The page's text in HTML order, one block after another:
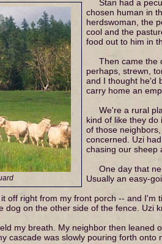
Stan had a
chosen human in
herdswoman, the
cool and the
food out to him in
Then came the
perhaps, strewn,
and I thought he'd
carry home an
We're a rural
kind of like they
of those
concerned. Uzi
chasing our sheep
One day that
Usually an easy-
off right from my front porch -- and
dog on the other side of the fence. Uzi
my breath. My neighbor then
cascade was slowly pouring forth